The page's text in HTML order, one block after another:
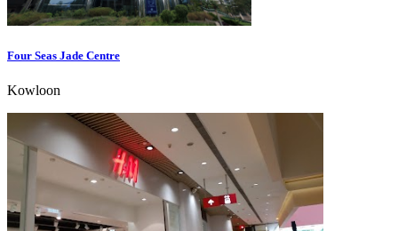
Four Seas Jade Centre
Kowloon